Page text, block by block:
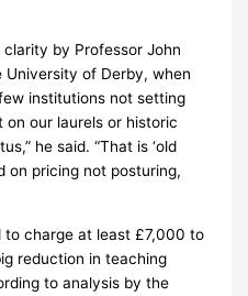
by Professor John
of Derby, when
institutions not setting
on our laurels or historic
he said. “That is ‘old
on pricing not posturing,
to charge at least £7,000 to
reduction in teaching
to analysis by the